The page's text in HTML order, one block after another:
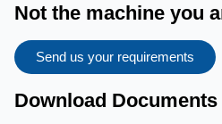
Not the machine you
Send us your requirements
Download Documents